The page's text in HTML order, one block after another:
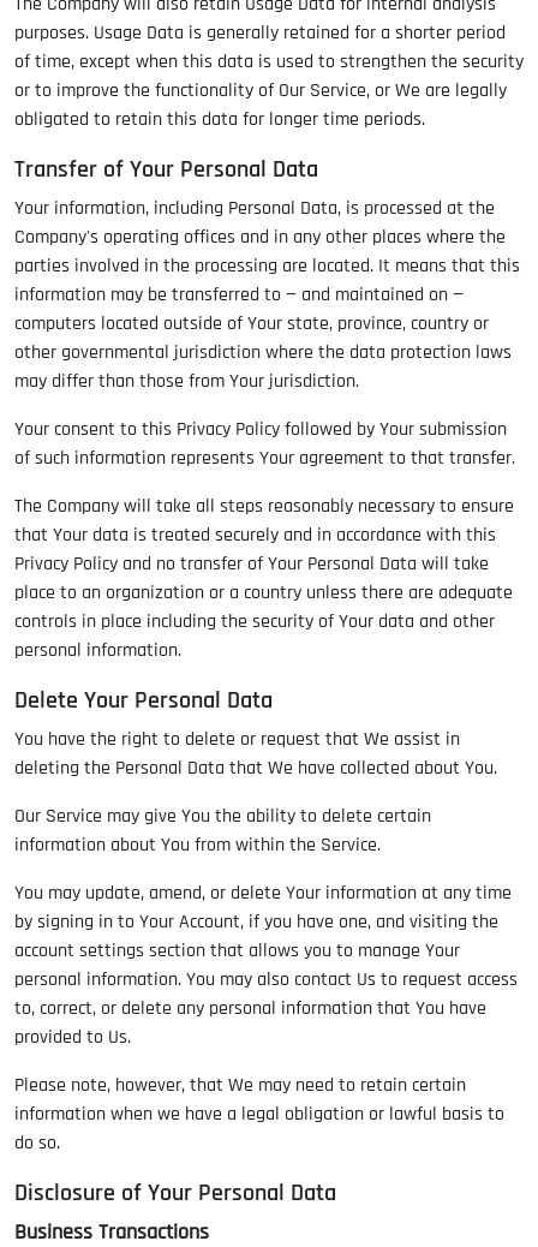
purposes. Usage Data is generally retained for a shorter period
of time, except when this data is used to strengthen the security
or to improve the functionality of Our Service, or We are legally
obligated to retain this data for longer time periods.
Transfer of Your Personal Data
Your information, including Personal Data, is processed at the
Company's operating offices and in any other places where the
parties involved in the processing are located. It means that this
information may be transferred to — and maintained on —
computers located outside of Your state, province, country or
other governmental jurisdiction where the data protection laws
may differ than those from Your jurisdiction.
Your consent to this Privacy Policy followed by Your submission
of such information represents Your agreement to that transfer.
The Company will take all steps reasonably necessary to ensure
that Your data is treated securely and in accordance with this
Privacy Policy and no transfer of Your Personal Data will take
place to an organization or a country unless there are adequate
controls in place including the security of Your data and other
personal information.
Delete Your Personal Data
You have the right to delete or request that We assist in
deleting the Personal Data that We have collected about You.
Our Service may give You the ability to delete certain
information about You from within the Service.
You may update, amend, or delete Your information at any time
by signing in to Your Account, if you have one, and visiting the
account settings section that allows you to manage Your
personal information. You may also contact Us to request access
to, correct, or delete any personal information that You have
provided to Us.
Please note, however, that We may need to retain certain
information when we have a legal obligation or lawful basis to
do so.
Disclosure of Your Personal Data
Business Transactions